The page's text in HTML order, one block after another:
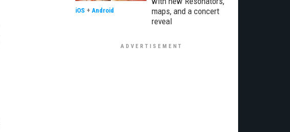
maps, and a concert
reveal
iOS + Android